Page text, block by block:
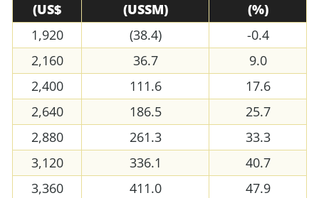
(US$
(USSM)
(%)
1,920
(38.4)
-0.4
2,160
36.7
9.0
2,400
111.6
17.6
2,640
186.5
25.7
2,880
261.3
33.3
3,120
336.1
40.7
3,360
411.0 47.9